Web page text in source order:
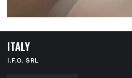
ITALY
I.F.O. SRL